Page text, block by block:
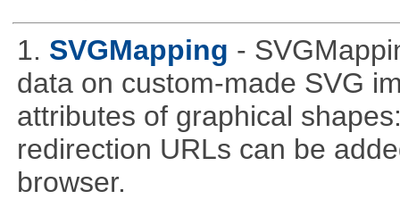
1. SVGMapping -
data on custom-made SVG
attributes of graphical
redirection URLs can be
browser.